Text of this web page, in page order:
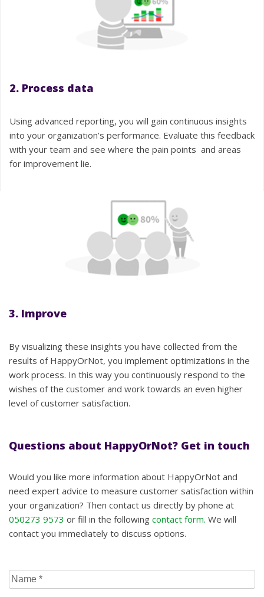
2. Process data
Using advanced reporting, you will gain continuous insights
into your organization’s performance. Evaluate this feedback
with your team and see where the pain points and areas
for improvement lie.
3. Improve
By visualizing these insights you have collected from the
results of HappyOrNot, you implement optimizations in the
work process. In this way you continuously respond to the
wishes of the customer and work towards an even higher
level of customer satisfaction.
Questions about HappyOrNot? Get in touch
Would you like more information about HappyOrNot and
need expert advice to measure customer satisfaction within
your organization? Then contact us directly by phone at
050273 9573 or fill in the following contact form. We will
contact you immediately to discuss options.
Name(Required)